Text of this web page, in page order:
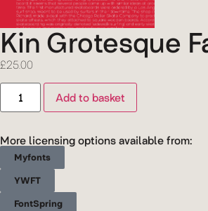
Kin Grotesque
£25.00
Add to basket
More licensing options available from:
Myfonts
YWFT
FontSpring